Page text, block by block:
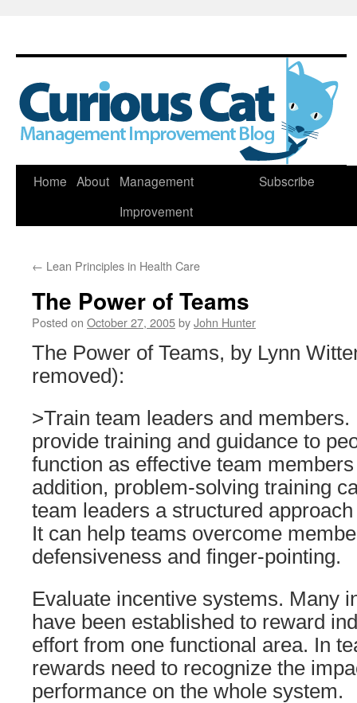
Skip
Home About
Management
Improvement
Subscribe
← Lean Principles in Health Care
The Power of Teams
Posted on October 27, 2005byJohn Hunter
The Power of Teams, by Lynn
removed):
>Train team leaders and
provide training and guidance to
function as effective team
addition, problem-solving training
team leaders a structured
It can help teams overcome
defensiveness and finger-pointing.
Evaluate incentive systems. Many
have been established to reward
effort from one functional area. In
rewards need to recognize the
performance on the whole system.